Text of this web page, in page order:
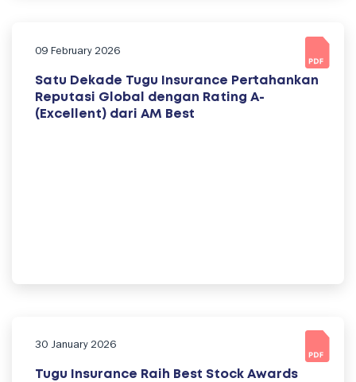
09 February 2026
Satu Dekade Tugu Insurance Pertahankan
Reputasi Global dengan Rating A-
(Excellent) dari AM Best
30 January 2026
Tugu Insurance Raih Best Stock Awards